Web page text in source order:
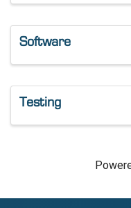
Software
Testing